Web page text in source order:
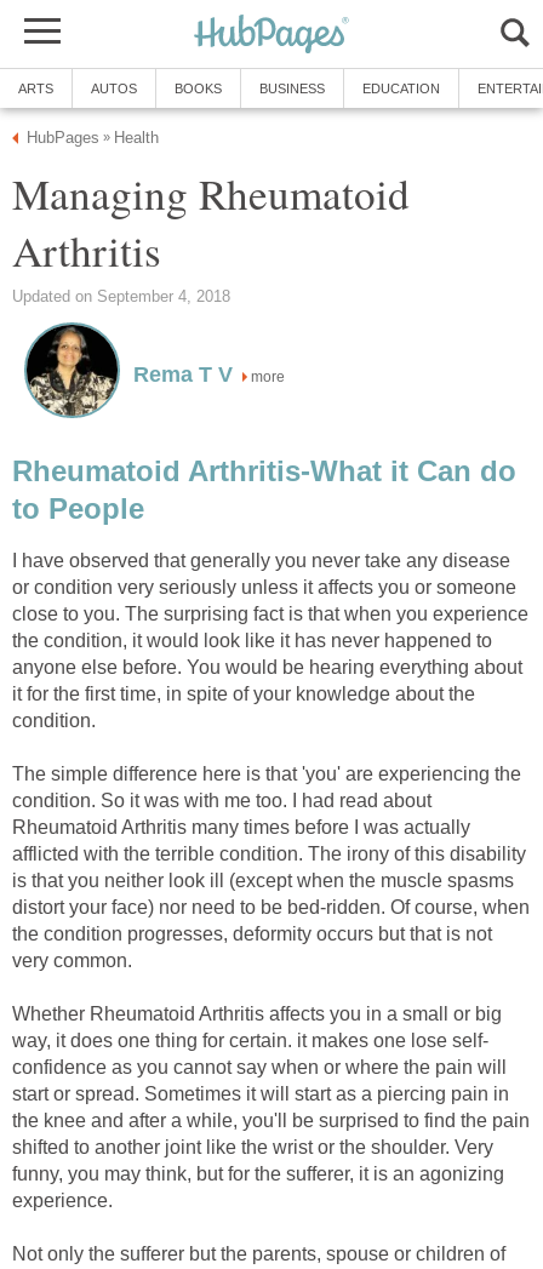
ARTS AUTOS BOOKS BUSINESS EDUCATION
HubPages » Health
Managing Rheumatoid
Arthritis
Updated on September 4, 2018
Rema T V more
Rheumatoid Arthritis-What it Can do
to People
I have observed that generally you never take any disease
or condition very seriously unless it affects you or someone
close to you. The surprising fact is that when you experience
the condition, it would look like it has never happened to
anyone else before. You would be hearing everything about
it for the first time, in spite of your knowledge about the
condition.
The simple difference here is that 'you' are experiencing the
condition. So it was with me too. I had read about
Rheumatoid Arthritis many times before I was actually
afflicted with the terrible condition. The irony of this disability
is that you neither look ill (except when the muscle spasms
distort your face) nor need to be bed-ridden. Of course, when
the condition progresses, deformity occurs but that is not
very common.
Whether Rheumatoid Arthritis affects you in a small or big
way, it does one thing for certain. it makes one lose self-
confidence as you cannot say when or where the pain will
start or spread. Sometimes it will start as a piercing pain in
the knee and after a while, you'll be surprised to find the pain
shifted to another joint like the wrist or the shoulder. Very
funny, you may think, but for the sufferer, it is an agonizing
experience.
Not only the sufferer but the parents, spouse or children of